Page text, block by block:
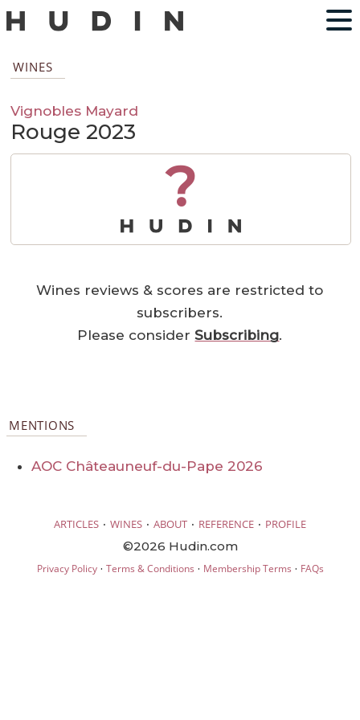
WINES
Vignobles Mayard
Rouge 2023
?
Wines reviews & scores are restricted to
subscribers.
Please considerSubscribing.
MENTIONS
AOC Châteauneuf-du-Pape 2026
ARTICLES · WINES · ABOUT · REFERENCE · PROFILE
©2026 Hudin.com
Privacy Policy· Terms & Conditions · Membership Terms · FAQs